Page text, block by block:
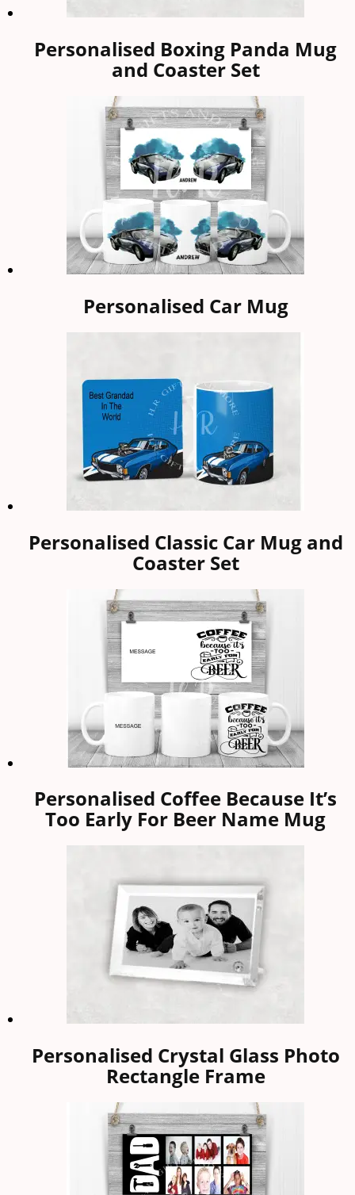
Personalised Boxing Panda Mug
and Coaster Set
Personalised Car Mug
Personalised Classic Car Mug and
Coaster Set
Personalised Coffee Because It’s
Too Early For Beer Name Mug
Personalised Crystal Glass Photo
Rectangle Frame